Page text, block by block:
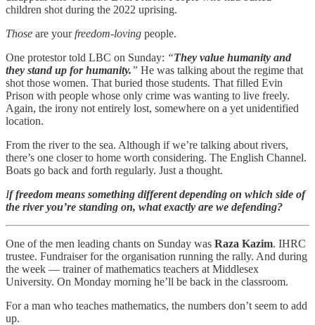
children shot during the 2022 uprising.
Those are yourfreedom-loving people.
One protestor told LBC on Sunday: “They value humanity and
they stand up for humanity.” He was talking about the regime that
shot those women. That buried those students. That filled Evin
Prison with people whose only crime was wanting to live freely.
Again, the irony not entirely lost, somewhere on a yet unidentified
location.
From the river to the sea. Although if we’re talking about rivers,
there’s one closer to home worth considering. The English Channel.
Boats go back and forth regularly. Just a thought.
If freedom means something different depending on which side of
the river you’re standing on, what exactly are we defending?
One of the men leading chants on Sunday was Raza Kazim. IHRC
trustee. Fundraiser for the organisation running the rally. And during
the week — trainer of mathematics teachers at Middlesex
University. On Monday morning he’ll be back in the classroom.
For a man who teaches mathematics, the numbers don’t seem to add
up.